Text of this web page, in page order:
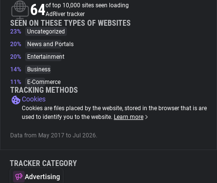
Trackers
Websites
Tracking Reach
64of top 10,000 sites seen loading
AdRiver tracker
SEEN ON THESE TYPES OF WEBSITES
23%
Uncategorized
20%
News and Portals
20%
Entertainment
14%
Business
11%
E-Commerce
TRACKING METHODS
Cookies
Cookies are files placed by the website, stored in the browser that is are
used to identify you to the website. Learn more
Data from May 2017 to Jul 2026.
TRACKER CATEGORY
Advertising